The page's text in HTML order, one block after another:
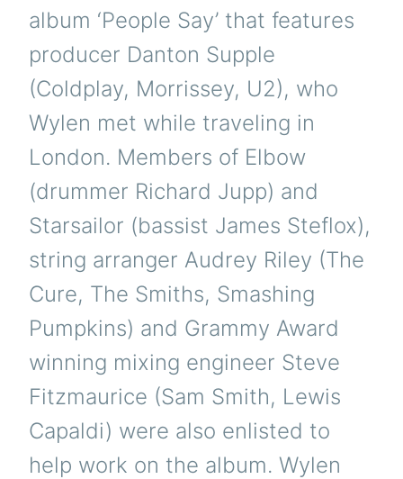
album ‘People Say’ that features
producer Danton Supple
(Coldplay, Morrissey, U2), who
Wylen met while traveling in
London. Members of Elbow
(drummer Richard Jupp) and
Starsailor (bassist James Steflox),
string arranger Audrey Riley (The
Cure, The Smiths, Smashing
Pumpkins) and Grammy Award
winning mixing engineer Steve
Fitzmaurice (Sam Smith, Lewis
Capaldi) were also enlisted to
help work on the album. Wylen